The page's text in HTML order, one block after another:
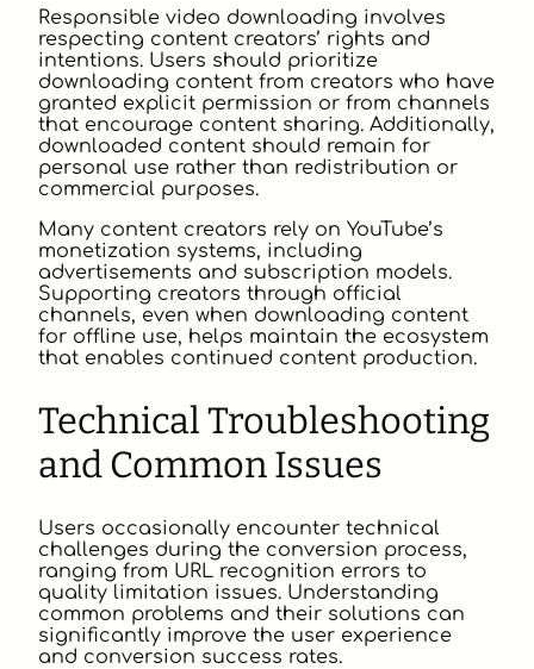
Responsible video downloading involves
respecting content creators’ rights and
intentions. Users should prioritize
downloading content from creators who have
granted explicit permission or from channels
that encourage content sharing. Additionally,
downloaded content should remain for
personal use rather than redistribution or
commercial purposes.
Many content creators rely on YouTube’s
monetization systems, including
advertisements and subscription models.
Supporting creators through official
channels, even when downloading content
for offline use, helps maintain the ecosystem
that enables continued content production.
Technical Troubleshooting
and Common Issues
Users occasionally encounter technical
challenges during the conversion process,
ranging from URL recognition errors to
quality limitation issues. Understanding
common problems and their solutions can
significantly improve the user experience
and conversion success rates.